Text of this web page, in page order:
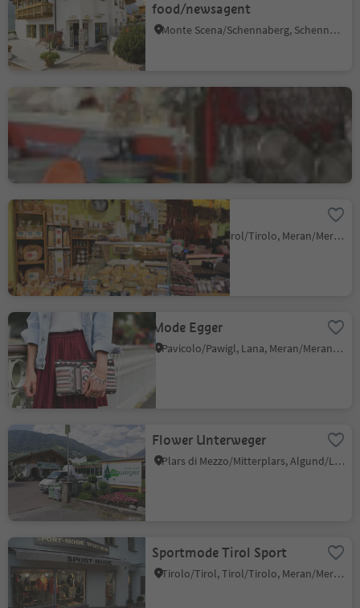
food/newsagent
Monte Scena/Schennaberg, Schenna/Scena, Meran/Merano and environs
Homewares & Gifts &
Crafts Bernhart
Parcines/Partschins, Partschins/Parcines, Meran/Merano and environs
Inser Ladele
Tirolo/Tirol, Tirol/Tirolo, Meran/Merano and environs
Mode Egger
Pavicolo/Pawigl, Lana, Meran/Merano and environs
Flower Unterweger
Plars di Mezzo/Mitterplars, Algund/Lagundo, Meran/Merano and environs
Sportmode Tirol Sport
Tirolo/Tirol, Tirol/Tirolo, Meran/Merano and environs